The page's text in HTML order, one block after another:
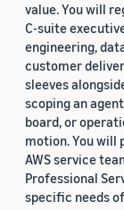
value. You will
C-suite
engineering,
customer
sleeves
scoping an
board, or
motion. You will
AWS service
Professional
specific needs